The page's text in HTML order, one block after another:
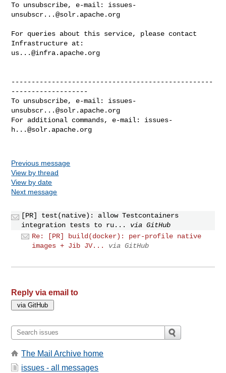
To unsubscribe, e-mail: issues-
unsubscr...@solr.apache.org
For queries about this service, please contact
us...@infra.apache.org
--------------------------------------------------
-------------------
To unsubscribe, e-mail: issues-
unsubscr...@solr.apache.org
For additional commands, e-mail: issues-
h...@solr.apache.org
Previous message
View by thread
View by date
Next message
[PR] test(native): allow Testcontainers
integration tests to ru...
via GitHub
Re: [PR] build(docker): per-profile native
images + Jib JV...
via GitHub
Reply via email to
The Mail Archive home
issues - all messages